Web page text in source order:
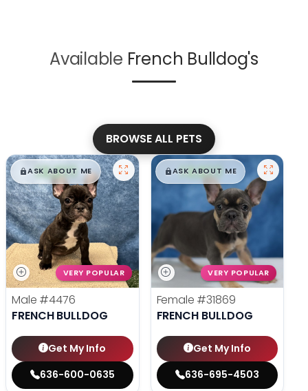
Available French Bulldog's
BROWSE ALL PETS
$█,█99
ASK ABOUT ME
VERY POPULAR
Male #4476
FRENCH BULLDOG
Get My Info
636-600-0635
$█,█99
ASK ABOUT ME
VERY POPULAR
Female #31869
FRENCH BULLDOG
Get My Info
636-695-4503